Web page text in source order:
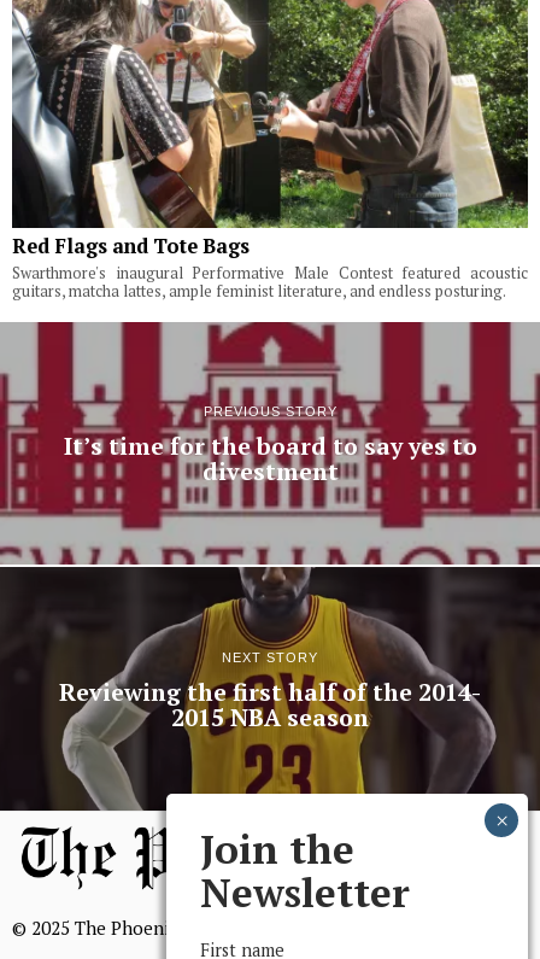
Red Flags and Tote Bags
Swarthmore's inaugural Performative Male Contest featured acoustic
guitars, matcha lattes, ample feminist literature, and endless posturing.
PREVIOUS STORY
It’s time for the board to say yes to
divestment
NEXT STORY
Reviewing the first half of the 2014-
2015 NBA season
© 2025 The Phoenix, All Rights Reserved
Join the
Newsletter
First name